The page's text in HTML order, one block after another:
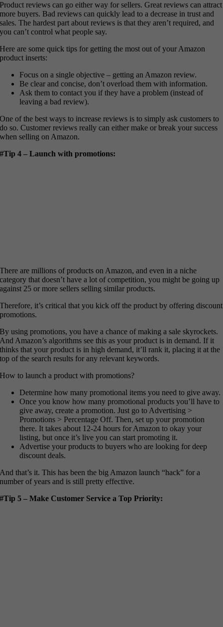
Product reviews can go either way for sellers. Great reviews can attract
more buyers. Bad reviews can quickly lead to a decrease in trust and
sales. The hardest part about reviews is that they aren’t required, and
you can’t control what people say.
Here are some quick tips for getting the most out of your Amazon
product inserts:
Focus on a single objective – getting an Amazon review.
Be clear and concise, don’t overload them with information.
Ask them to contact you if they have a problem (instead of
leaving a bad review).
One of the best ways to increase reviews is to simply ask customers to
do so. Customer reviews really can either make or break your success
when selling on Amazon.
#Tip 4 – Launch with promotions:
There are millions of products on Amazon, and even in a niche
category that doesn’t have a lot of competition, you might be going up
against 25 or more sellers selling similar products.
Therefore, it’s critical that you kick off the product by offering discount
promotions.
By using promotions, you have a chance of making a sale skyrockets.
And Amazon’s algorithms see this as your product is in demand. If it
thinks that your product is in high demand, it’ll rank it, placing it at the
top of the search results for any relevant keywords.
How to launch a product with promotions?
Determine how many promotional items you need to give away.
Once you know how many promotional products you’ll have to
give away, create a promotion. Just go to Advertising >
Promotions > Percentage Off. Then, set up your promotion
there. It takes about 12-24 hours for Amazon to okay your
listing, but once it’s live you can start promoting it.
Advertise your products to buyers who are looking for deep
discount deals.
And that’s it. This has been the big Amazon launch “hack” for a
number of years and is still pretty effective.
#Tip 5 – Make Customer Service a Top Priority: